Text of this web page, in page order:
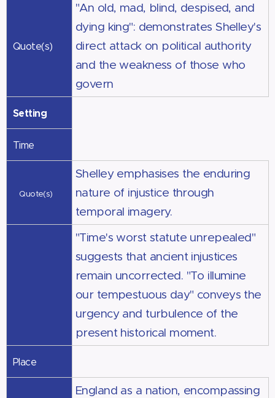
Quote(s)
"An old, mad, blind, despised, and
dying king": demonstrates Shelley's
direct attack on political authority
and the weakness of those who
govern
Setting
Time
Quote(s)
Shelley emphasises the enduring
nature of injustice through
temporal imagery.
"Time's worst statute unrepealed"
suggests that ancient injustices
remain uncorrected. "To illumine
our tempestuous day" conveys the
urgency and turbulence of the
present historical moment.
Place
England as a nation, encompassing